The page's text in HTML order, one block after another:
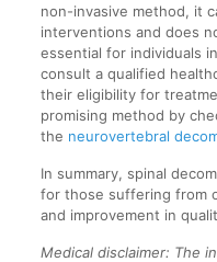
non-invasive method, it
interventions and does
essential for individuals
consult a qualified
their eligibility for
promising method by
the neurovertebral
In summary, spinal
for those suffering from
and improvement in
Medical disclaimer: The